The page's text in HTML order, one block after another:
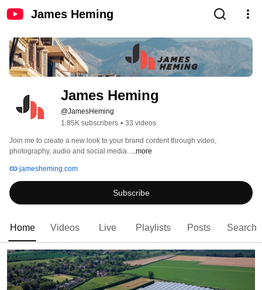
James Heming
James Heming
@JamesHeming
1.85K subscribers • 33 videos
Join me to create a new look to your brand content through video,
photography, audio and social media. ...more
jamesheming.com
Subscribe
Home Videos Live Playlists Posts Search